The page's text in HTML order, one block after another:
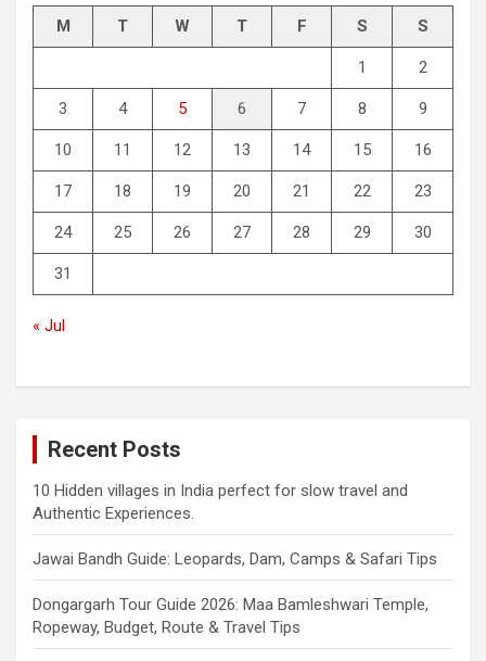
M T W T F S S
1 2
3 4 5 6 7 8 9
10 11 12 13 14 15 16
17 18 19 20 21 22 23
24 25 26 27 28 29 30
31
« Jul
Recent Posts
10 Hidden villages in India perfect for slow travel and
Authentic Experiences.
Jawai Bandh Guide: Leopards, Dam, Camps & Safari Tips
Dongargarh Tour Guide 2026: Maa Bamleshwari Temple,
Ropeway, Budget, Route & Travel Tips